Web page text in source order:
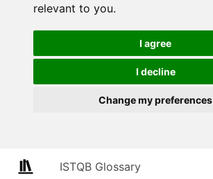
relevant to you.
I agree
I decline
Change my preferences
ISTQB Glossary